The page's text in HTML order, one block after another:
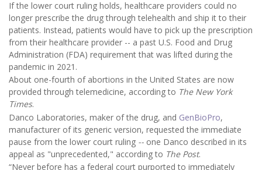
If the lower court ruling holds, healthcare providers could no
longer prescribe the drug through telehealth and ship it to their
patients. Instead, patients would have to pick up the prescription
from their healthcare provider -- a past U.S. Food and Drug
Administration (FDA) requirement that was lifted during the
pandemic in 2021.
About one-fourth of abortions in the United States are now
provided through telemedicine, according to The New York
Times.
Danco Laboratories, maker of the drug, and GenBioPro,
manufacturer of its generic version, requested the immediate
pause from the lower court ruling -- one Danco described in its
appeal as "unprecedented," according to The Post.
“Never before has a federal court purported to immediately